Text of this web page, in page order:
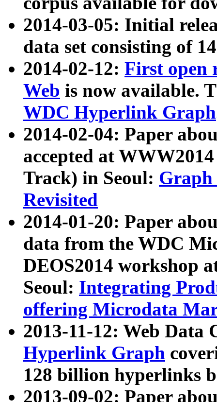
2014-03-05: Initial
data set consisting of
2014-02-12: First open
Web is now available.
WDC Hyperlink Graph
2014-02-04: Paper
accepted at
Track) in Seoul: Graph
Revisited
2014-01-20: Paper
data from the WDC
DEOS2014 workshop
Seoul: Integrating
offering Microdata
2013-11-12: Web Data
Hyperlink Graph
128 billion hyperlinks
2013-09-02: Paper